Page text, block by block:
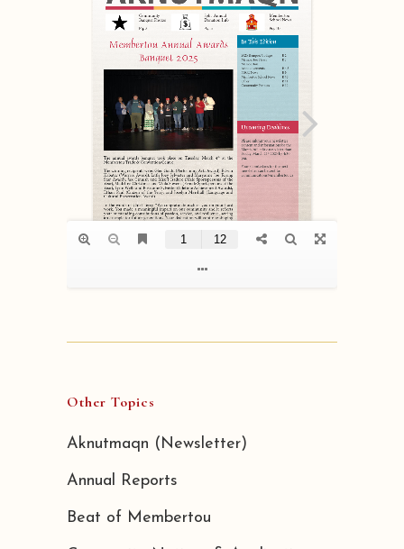
Other Topics
Aknutmaqn (Newsletter)
Annual Reports
Beat of Membertou